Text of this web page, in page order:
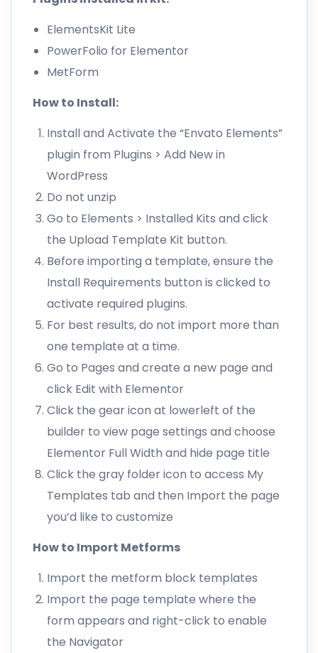
ElementsKit Lite
PowerFolio for Elementor
MetForm
How to Install:
Install and Activate the “Envato Elements”
plugin from Plugins > Add New in
WordPress
Do not unzip
Go to Elements > Installed Kits and click
the Upload Template Kit button.
Before importing a template, ensure the
Install Requirements button is clicked to
activate required plugins.
For best results, do not import more than
one template at a time.
Go to Pages and create a new page and
click Edit with Elementor
Click the gear icon at lowerleft of the
builder to view page settings and choose
Elementor Full Width and hide page title
Click the gray folder icon to access My
Templates tab and then Import the page
you’d like to customize
How to Import Metforms
Import the metform block templates
Import the page template where the
form appears and right-click to enable
the Navigator